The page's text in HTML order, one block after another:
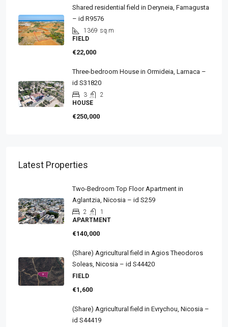
Shared residential field in Deryneia, Famagusta
– id R9576
1369 sq.m
FIELD
€22,000
Three-bedroom House in Ormideia, Larnaca –
id S31820
3
2
HOUSE
€250,000
Latest Properties
Two-Bedroom Top Floor Apartment in
Aglantzia, Nicosia – id S259
2
1
APARTMENT
€140,000
(Share) Agricultural field in Agios Theodoros
Soleas, Nicosia – id S44420
FIELD
€1,600
(Share) Agricultural field in Evrychou, Nicosia –
id S44419